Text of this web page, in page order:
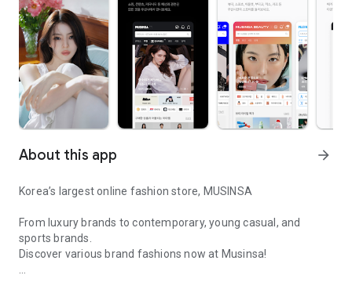
About this app arrow_forward
Korea’s largest online fashion store, MUSINSA
From luxury brands to contemporary, young casual, and
sports brands.
Discover various brand fashions now at Musinsa!